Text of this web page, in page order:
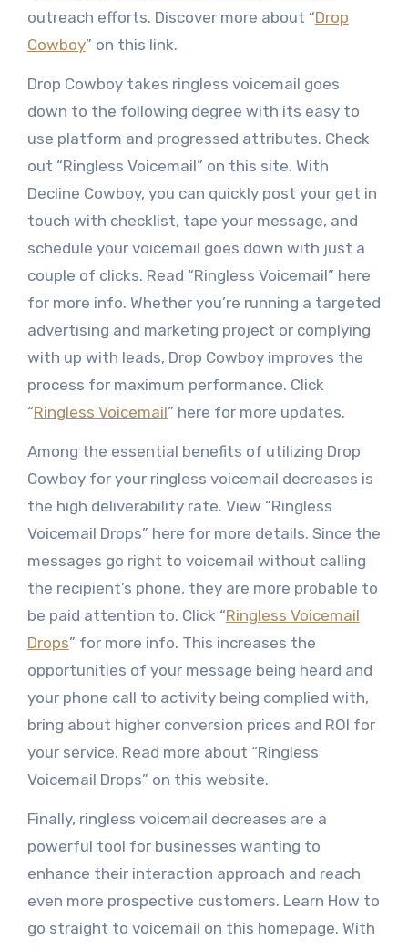
outreach efforts. Discover more about “Drop
Cowboy” on this link.
Drop Cowboy takes ringless voicemail goes
down to the following degree with its easy to
use platform and progressed attributes. Check
out “Ringless Voicemail” on this site. With
Decline Cowboy, you can quickly post your get in
touch with checklist, tape your message, and
schedule your voicemail goes down with just a
couple of clicks. Read “Ringless Voicemail” here
for more info. Whether you’re running a targeted
advertising and marketing project or complying
with up with leads, Drop Cowboy improves the
process for maximum performance. Click
“Ringless Voicemail” here for more updates.
Among the essential benefits of utilizing Drop
Cowboy for your ringless voicemail decreases is
the high deliverability rate. View “Ringless
Voicemail Drops” here for more details. Since the
messages go right to voicemail without calling
the recipient’s phone, they are more probable to
be paid attention to. Click “Ringless Voicemail
Drops” for more info. This increases the
opportunities of your message being heard and
your phone call to activity being complied with,
bring about higher conversion prices and ROI for
your service. Read more about “Ringless
Voicemail Drops” on this website.
Finally, ringless voicemail decreases are a
powerful tool for businesses wanting to
enhance their interaction approach and reach
even more prospective customers. Learn How to
go straight to voicemail on this homepage. With